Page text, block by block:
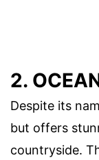
2.
Despite its
but offers
countryside.